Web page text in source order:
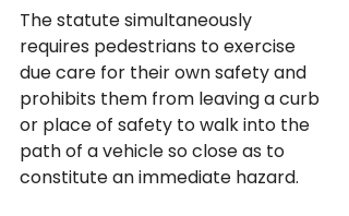
The statute simultaneously
requires pedestrians to exercise
due care for their own safety and
prohibits them from leaving a curb
or place of safety to walk into the
path of a vehicle so close as to
constitute an immediate hazard.